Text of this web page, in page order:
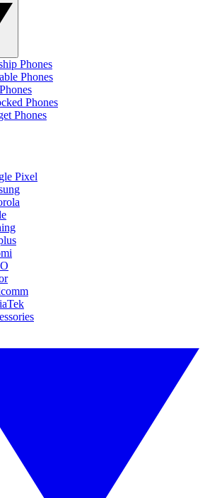
Phones
Phones
Phones
Phones
Pixel